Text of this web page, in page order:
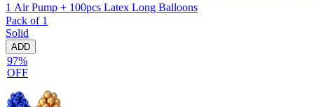
1 Air Pump + 100pcs Latex Long Balloons
Pack of 1
Solid
ADD
97%
OFF